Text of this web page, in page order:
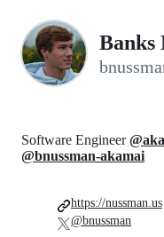
Banks
Software Engineer
@bnussman-akamai
https://nussman.us
@bnussman